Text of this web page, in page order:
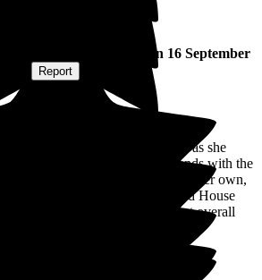
selected criteria
) published on 16 September
Report
for a few months now. As soon as she
She's made so many new friends with the
looked after, spending so long on her own,
decision to move into Wallfield House
need some fresh decoration but overall